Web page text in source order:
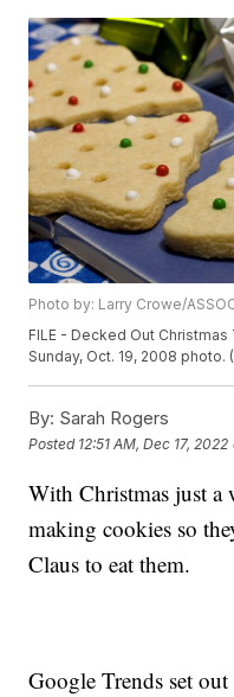
Photo by: Larry Crowe/
FILE - Decked Out
Sunday, Oct. 19, 2008 photo.
By: Sarah Rogers
Posted 12:51 AM, Dec 17, 2022
With Christmas just a
making cookies so
Claus to eat them.
Google Trends set